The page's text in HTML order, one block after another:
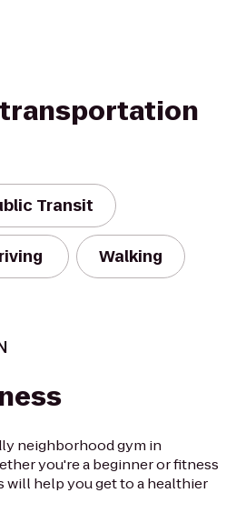
Transit
Walking
neighborhood gym in
you're a beginner or fitness
will help you get to a healthier